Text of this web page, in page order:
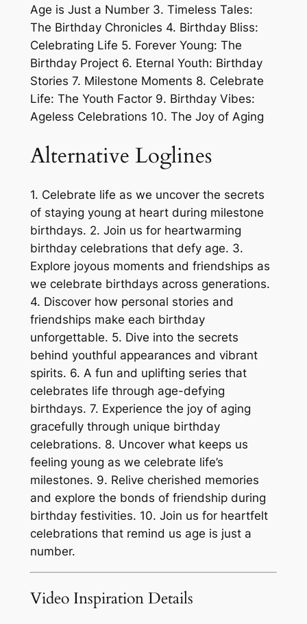
Age is Just a Number 3. Timeless Tales:
The Birthday Chronicles 4. Birthday Bliss:
Celebrating Life 5. Forever Young: The
Birthday Project 6. Eternal Youth: Birthday
Stories 7. Milestone Moments 8. Celebrate
Life: The Youth Factor 9. Birthday Vibes:
Ageless Celebrations 10. The Joy of Aging
Alternative Loglines
1. Celebrate life as we uncover the secrets
of staying young at heart during milestone
birthdays. 2. Join us for heartwarming
birthday celebrations that defy age. 3.
Explore joyous moments and friendships as
we celebrate birthdays across generations.
4. Discover how personal stories and
friendships make each birthday
unforgettable. 5. Dive into the secrets
behind youthful appearances and vibrant
spirits. 6. A fun and uplifting series that
celebrates life through age-defying
birthdays. 7. Experience the joy of aging
gracefully through unique birthday
celebrations. 8. Uncover what keeps us
feeling young as we celebrate life’s
milestones. 9. Relive cherished memories
and explore the bonds of friendship during
birthday festivities. 10. Join us for heartfelt
celebrations that remind us age is just a
number.
Video Inspiration Details